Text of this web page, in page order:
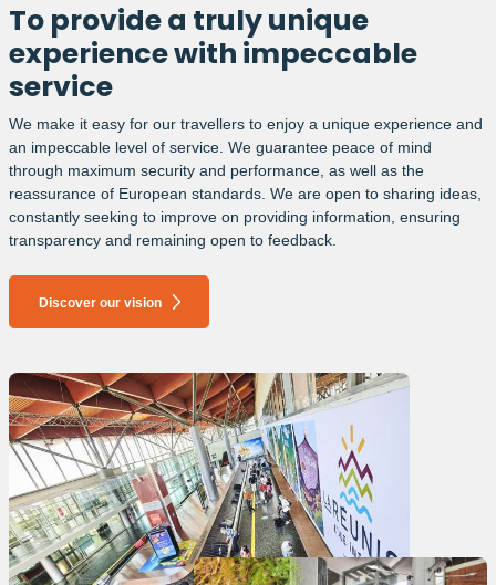
To provide a truly unique
experience with impeccable
service
We make it easy for our travellers to enjoy a unique experience and
an impeccable level of service. We guarantee peace of mind
through maximum security and performance, as well as the
reassurance of European standards. We are open to sharing ideas,
constantly seeking to improve on providing information, ensuring
transparency and remaining open to feedback.
Discover our vision